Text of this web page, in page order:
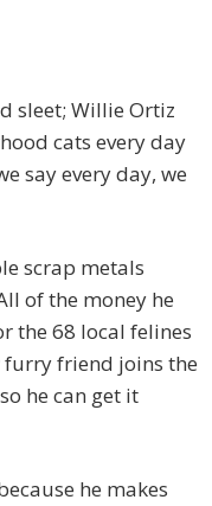
sleet; Willie Ortiz
cats every day
say every day, we
scrap metals
of the money he
the 68 local felines
furry friend joins the
he can get it
he makes